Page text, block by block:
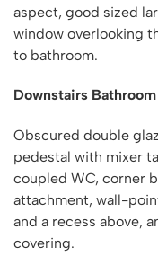
aspect, good sized
window overlooking
to bathroom.
Downstairs Bathroom
Obscured double
pedestal with mixer
coupled WC, corner
attachment, wall-
and a recess above,
covering.